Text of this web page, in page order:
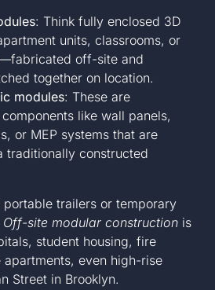
+1 561-334-
GET A QUOTE
: Think fully enclosed 3D
units, classrooms, or
off-site and
together on location.
modules: These are
like wall panels,
or MEP systems that are
traditionally constructed
portable trailers or temporary
Off-site modular construction is
student housing, fire
even high-rise
Street in Brooklyn.